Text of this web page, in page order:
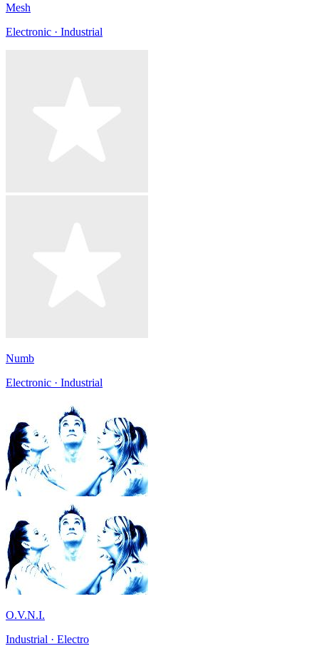
Mesh
Electronic · Industrial
Numb
Electronic · Industrial
O.V.N.I.
Industrial · Electro